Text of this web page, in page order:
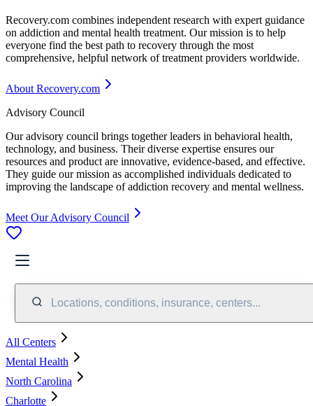
Recovery.com combines independent research with expert guidance
on addiction and mental health treatment. Our mission is to help
everyone find the best path to recovery through the most
comprehensive, helpful network of treatment providers worldwide.
About Recovery.com
Advisory Council
Our advisory council brings together leaders in behavioral health,
technology, and business. Their diverse expertise ensures our
resources and product are innovative, evidence-based, and effective.
They guide our mission as accomplished individuals dedicated to
improving the landscape of addiction recovery and mental wellness.
Meet Our Advisory Council
Locations, conditions, insurance, centers...
All Centers
Mental Health
North Carolina
Charlotte